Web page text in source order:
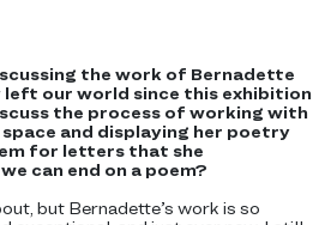
the work of Bernadette
left our world since this exhibition
the process of working with
and displaying her poetry
for letters that she
can end on a poem?
but Bernadette’s work is so